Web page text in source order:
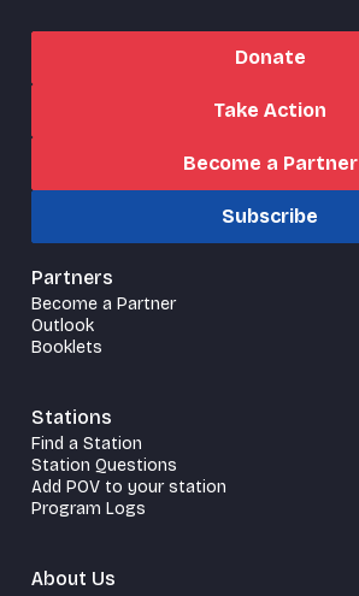
Donate
Take Action
Become a Partner
Subscribe
Partners
Become a Partner
Outlook
Booklets
Stations
Find a Station
Station Questions
Add POV to your station
Program Logs
About Us